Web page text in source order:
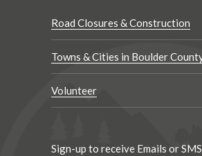
Road Closures & Construction
Towns & Cities in Boulder
Volunteer
Sign-up to receive Emails or